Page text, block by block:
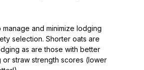
and minimize lodging
selection. Shorter oats are
as are those with better
straw strength scores (lower